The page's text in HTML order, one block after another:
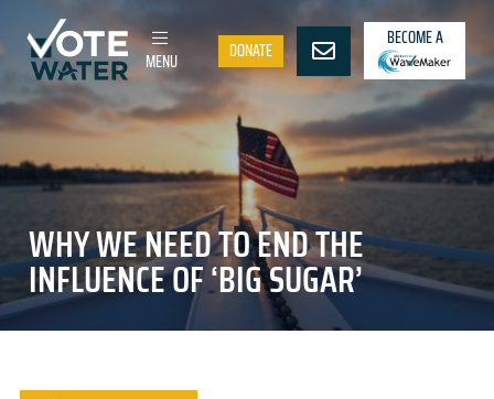
MENU DONATE
BECOME A
WHY WE NEED TO END THE
INFLUENCE OF ‘BIG SUGAR’